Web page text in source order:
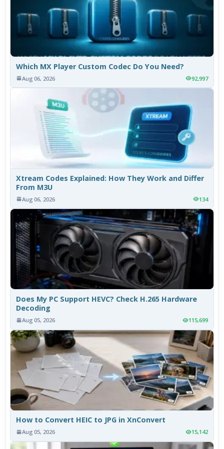
Which MX Player Custom Codec Do You Need?
Aug 06, 2026 92,997
Xtream Codes Explained: How They Work and Differ
From M3U
Aug 06, 2026 134
Does My PC Support HEVC? Check H.265 Hardware
Decoding
Aug 05, 2026 115,699
How to Convert HEIC to JPG in XnConvert
Aug 05, 2026 15,142